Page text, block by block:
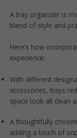
A tray organizer is
blend of style and
Here’s how
experience:
With different
accessories, trays
space look all clean
A thoughtfully
adding a touch of